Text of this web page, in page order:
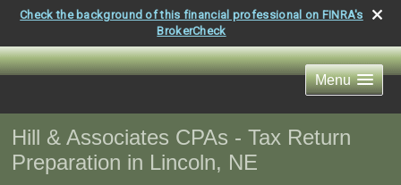
Check the background of this financial professional on FINRA's
BrokerCheck
Menu
Hill & Associates CPAs - Tax Return
Preparation in Lincoln, NE